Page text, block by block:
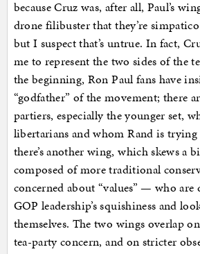
because Cruz was, after all, Paul’s
drone filibuster that they’re
but I suspect that’s untrue. In fact,
me to represent the two sides of the
the beginning, Ron Paul fans have
“godfather” of the movement; there
partiers, especially the younger set,
libertarians and whom Rand is
there’s another wing, which skews a
composed of more traditional
concerned about “values” — who
GOP leadership’s squishiness and
themselves. The two wings overlap
tea-party concern, and on stricter